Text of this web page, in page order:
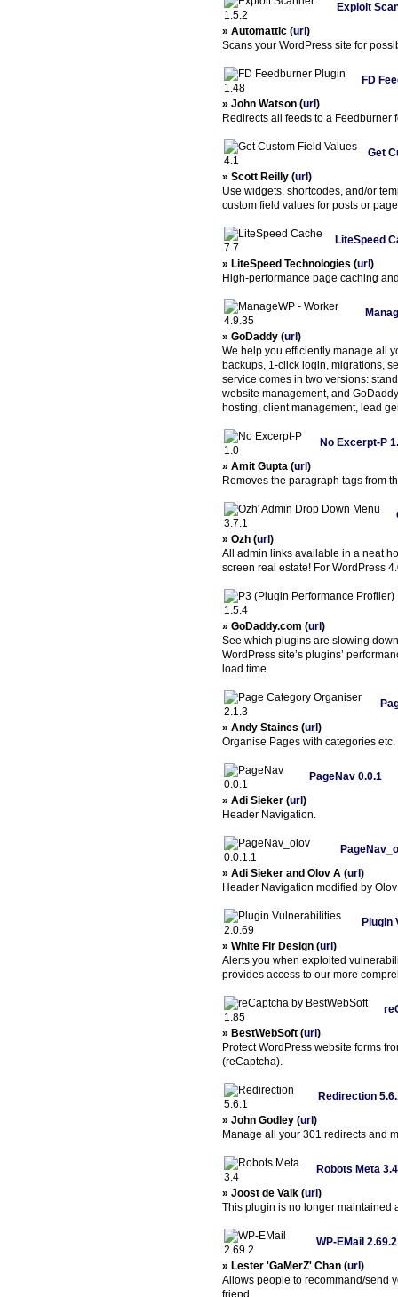
Exploit
» Automattic (url )
Scans your WordPress site for
FD
» John Watson (url )
Redirects all feeds to a Feedburner
Get
» Scott Reilly (url )
Use widgets, shortcodes, and/or
custom field values for posts or
LiteSpeed
» LiteSpeed Technologies (url )
High-performance page caching
» GoDaddy (url )
We help you efficiently manage all
backups, 1-click login, migrations,
service comes in two versions:
website management, and
hosting, client management, lead
No Excerpt-P
» Amit Gupta (url )
Removes the paragraph tags from
» Ozh (url )
All admin links available in a neat
screen real estate! For WordPress
» GoDaddy.com (url )
See which plugins are slowing
WordPress site’s plugins’
load time.
» Andy Staines (url )
Organise Pages with categories etc.
PageNav 0.0.1
» Adi Sieker (url )
Header Navigation.
» Adi Sieker and Olov A (url )
Header Navigation modified by
Plugin
» White Fir Design (url )
Alerts you when exploited
provides access to our more
» BestWebSoft (url )
Protect WordPress website forms
(reCaptcha).
Redirection
» John Godley (url )
Manage all your 301 redirects and
Robots Meta 3.4
» Joost de Valk (url )
This plugin is no longer maintained
WP-EMail 2.69.2
» Lester 'GaMerZ' Chan (url )
Allows people to recommand/send
friend.